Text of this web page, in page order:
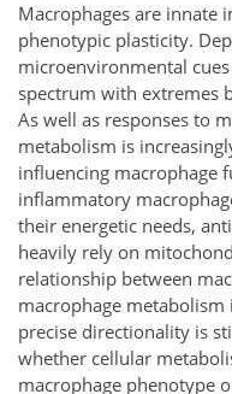
Macrophages are innate
phenotypic plasticity.
microenvironmental
spectrum with extremes
As well as responses to
metabolism is
influencing macrophage
inflammatory
their energetic needs,
heavily rely on
relationship between
macrophage
precise directionality is
whether cellular
macrophage phenotype